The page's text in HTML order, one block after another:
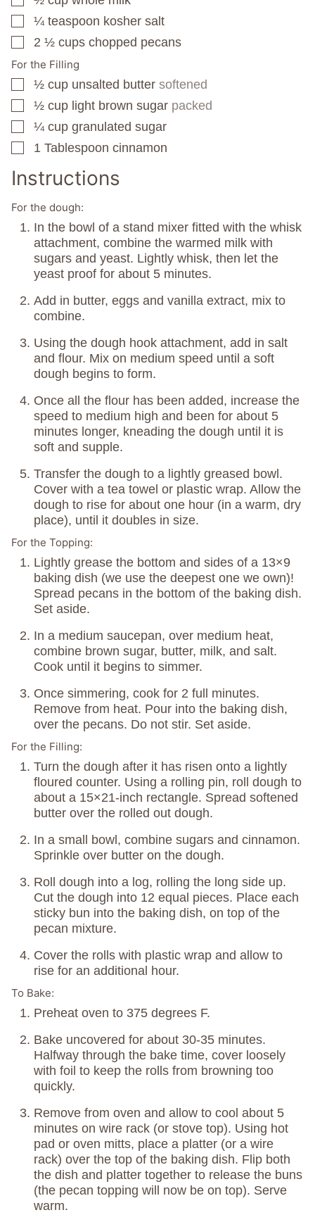
▢
¼ teaspoon kosher salt
▢
2 ½ cups chopped pecans
For the Filling
▢
½ cup unsalted butter softened
▢
½ cup light brown sugar packed
▢
¼ cup granulated sugar
▢
1 Tablespoon cinnamon
Instructions
For the dough:
In the bowl of a stand mixer fitted with the whisk
attachment, combine the warmed milk with
sugars and yeast. Lightly whisk, then let the
yeast proof for about 5 minutes.
Add in butter, eggs and vanilla extract, mix to
combine.
Using the dough hook attachment, add in salt
and flour. Mix on medium speed until a soft
dough begins to form.
Once all the flour has been added, increase the
speed to medium high and been for about 5
minutes longer, kneading the dough until it is
soft and supple.
Transfer the dough to a lightly greased bowl.
Cover with a tea towel or plastic wrap. Allow the
dough to rise for about one hour (in a warm, dry
place), until it doubles in size.
For the Topping:
Lightly grease the bottom and sides of a 13×9
baking dish (we use the deepest one we own)!
Spread pecans in the bottom of the baking dish.
Set aside.
In a medium saucepan, over medium heat,
combine brown sugar, butter, milk, and salt.
Cook until it begins to simmer.
Once simmering, cook for 2 full minutes.
Remove from heat. Pour into the baking dish,
over the pecans. Do not stir. Set aside.
For the Filling:
Turn the dough after it has risen onto a lightly
floured counter. Using a rolling pin, roll dough to
about a 15×21-inch rectangle. Spread softened
butter over the rolled out dough.
In a small bowl, combine sugars and cinnamon.
Sprinkle over butter on the dough.
Roll dough into a log, rolling the long side up.
Cut the dough into 12 equal pieces. Place each
sticky bun into the baking dish, on top of the
pecan mixture.
Cover the rolls with plastic wrap and allow to
rise for an additional hour.
To Bake:
Preheat oven to 375 degrees F.
Bake uncovered for about 30-35 minutes.
Halfway through the bake time, cover loosely
with foil to keep the rolls from browning too
quickly.
Remove from oven and allow to cool about 5
minutes on wire rack (or stove top). Using hot
pad or oven mitts, place a platter (or a wire
rack) over the top of the baking dish. Flip both
the dish and platter together to release the buns
(the pecan topping will now be on top). Serve
warm.